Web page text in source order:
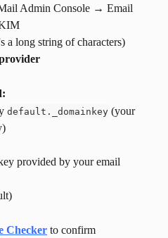
Admin Console → Email
a long string of characters)
default._domainkey (your
provided by your email
Checker to confirm